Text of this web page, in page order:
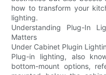
how to transform your
lighting.
Understanding Plug-In
Matters
Under Cabinet Plugin
Plug-in lighting, also
bottom-mount options,